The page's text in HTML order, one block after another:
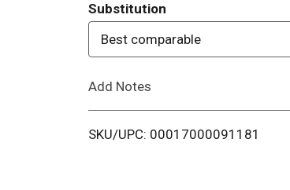
T
o
i
Substitution
Best comparable
Add Notes
SKU/UPC: 00017000091181